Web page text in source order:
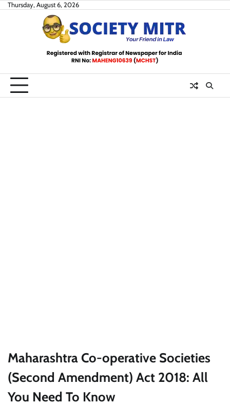
SkipThursday, August 6, 2026
Maharashtra Co-operative Societies
(Second Amendment) Act 2018: All
You Need To Know